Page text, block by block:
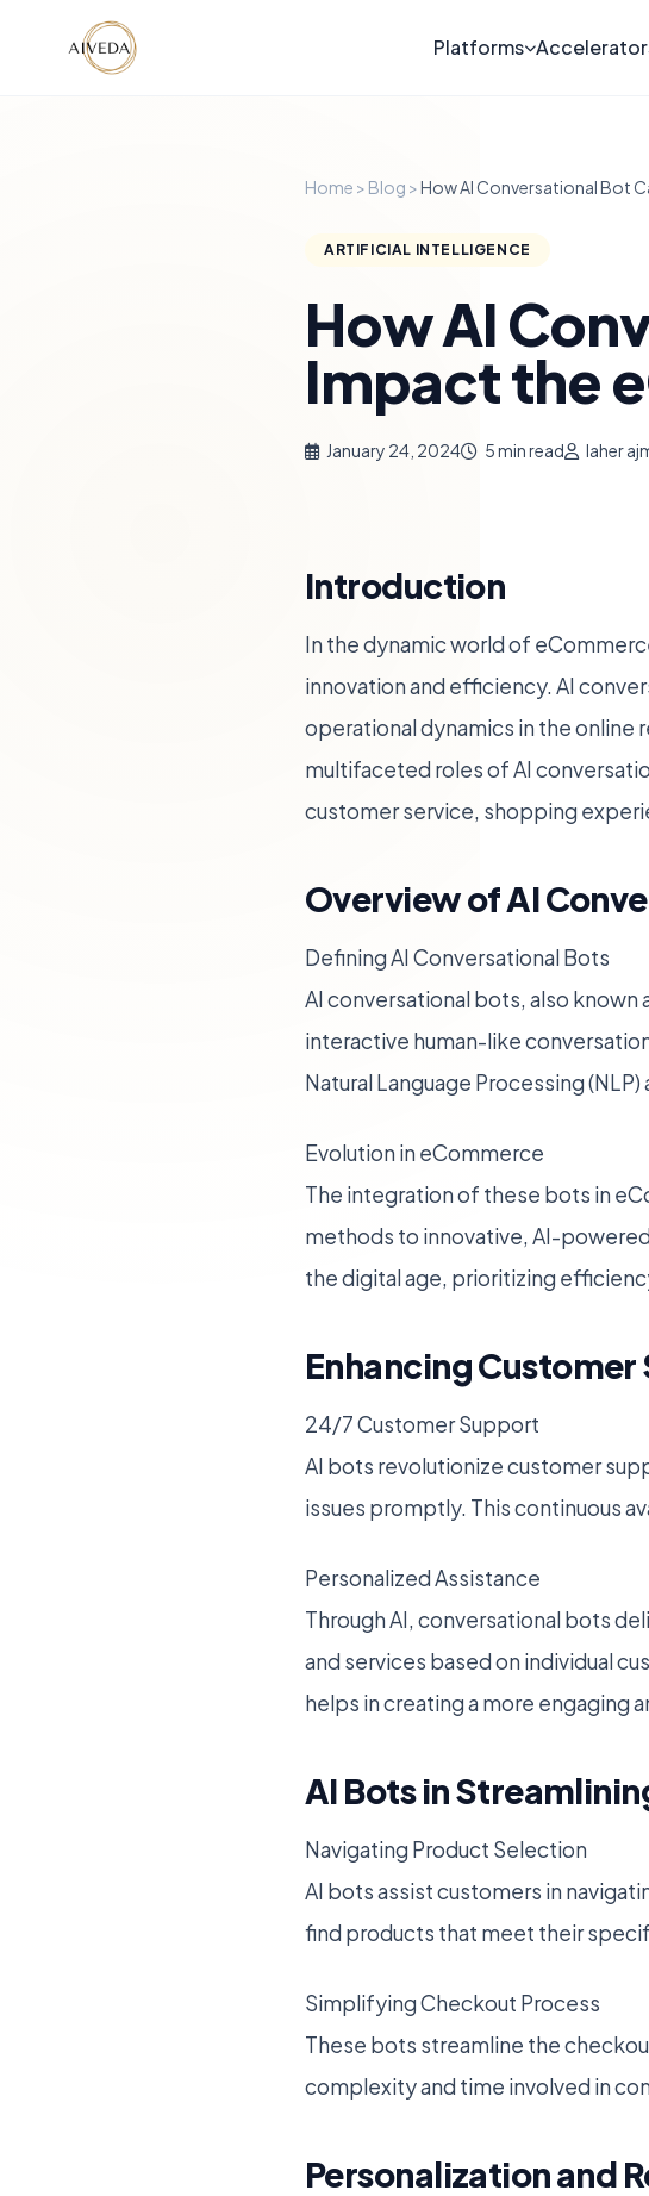
Platforms
Home > Blog >How AI Conversational Bot
ARTIFICIAL INTELLIGENCE
How AI
Impact the
January 24, 2024 5 min read laher
Introduction
In the dynamic world of
innovation and efficiency. AI
operational dynamics in the online
multifaceted roles of AI
customer service, shopping
Overview of AI
Defining AI Conversational Bots
AI conversational bots, also
interactive human-like
Natural Language Processing
Evolution in eCommerce
The integration of these bots in
methods to innovative, AI-
the digital age, prioritizing
Enhancing
24/7 Customer Support
AI bots revolutionize customer
issues promptly. This continuous
Personalized Assistance
Through AI, conversational bots
and services based on individual
helps in creating a more engaging
AI Bots in
Navigating Product Selection
AI bots assist customers in
find products that meet their
Simplifying Checkout Process
These bots streamline the
complexity and time involved in
Personalization and